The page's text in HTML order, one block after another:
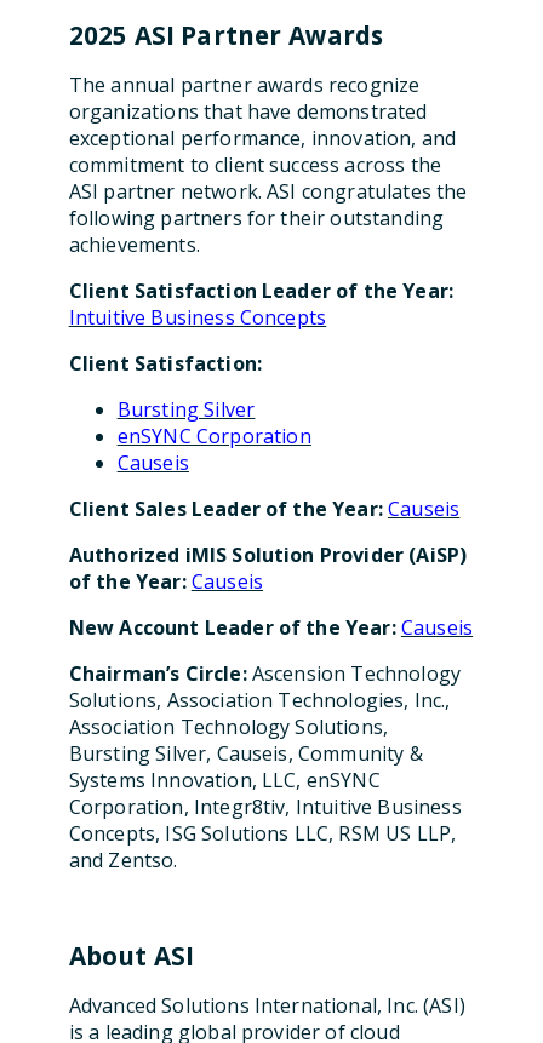
2025 ASI Partner Awards
The annual partner awards recognize
organizations that have demonstrated
exceptional performance, innovation, and
commitment to client success across the
ASI partner network. ASI congratulates the
following partners for their outstanding
achievements.
Client Satisfaction Leader of the Year:
Intuitive Business Concepts
Client Satisfaction:
Bursting Silver
enSYNC Corporation
Causeis
Client Sales Leader of the Year:Causeis
Authorized iMIS Solution Provider (AiSP)
of the Year:Causeis
New Account Leader of the Year:Causeis
Chairman’s Circle:Ascension Technology
Solutions, Association Technologies, Inc.,
Association Technology Solutions,
Bursting Silver, Causeis, Community &
Systems Innovation, LLC, enSYNC
Corporation, Integr8tiv, Intuitive Business
Concepts, ISG Solutions LLC, RSM US LLP,
and Zentso.
About ASI
Advanced Solutions International, Inc. (ASI)
is a leading global provider of cloud